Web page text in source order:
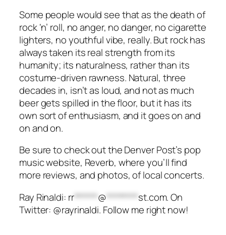
Some people would see that as the death of
rock ‘n’ roll, no anger, no danger, no cigarette
lighters, no youthful vibe, really. But rock has
always taken its real strength from its
humanity; its naturalness, rather than its
costume-driven rawness. Natural, three
decades in, isn’t as loud, and not as much
beer gets spilled in the floor, but it has its
own sort of enthusiasm, and it goes on and
on and on.
Be sure to check out the Denver Post’s pop
music website, Reverb, where you’ll find
more reviews, and photos, of local concerts.
Ray Rinaldi: rr******@********st.com. On
Twitter: @rayrinaldi. Follow me right now!